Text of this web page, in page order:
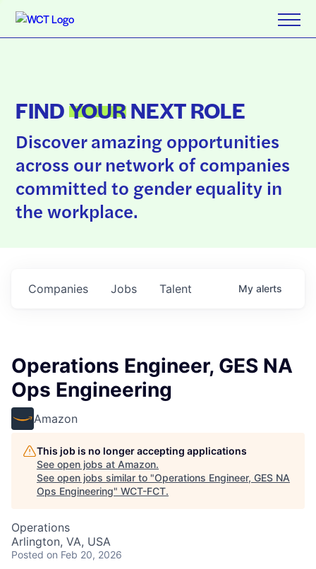
FINDYOURNEXT ROLE
Discover amazing opportunities
across our network of companies
committed to gender equality in
the workplace.
Jobs
Companies Talent My alerts
Operations Engineer, GES NA
Ops Engineering
Amazon
This job is no longer accepting applications
See open jobs at Amazon.
See open jobs similar to "Operations Engineer, GES NA
Ops Engineering" WCT-FCT.
Operations
Arlington, VA, USA
Posted on Feb 20, 2026